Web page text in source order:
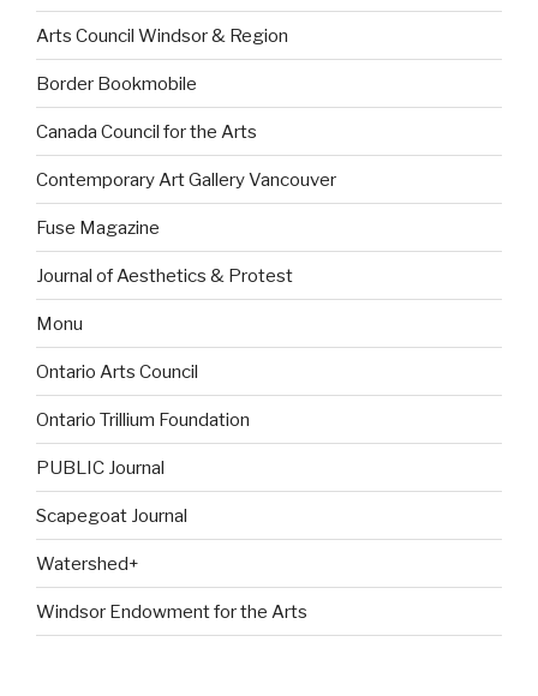
Arts Council Windsor & Region
Border Bookmobile
Canada Council for the Arts
Contemporary Art Gallery Vancouver
Fuse Magazine
Journal of Aesthetics & Protest
Monu
Ontario Arts Council
Ontario Trillium Foundation
PUBLIC Journal
Scapegoat Journal
Watershed+
Windsor Endowment for the Arts